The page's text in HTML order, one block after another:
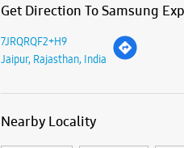
Get Direction To Samsung
7JRQRQF2+H9
Jaipur, Rajasthan, India
Nearby Locality